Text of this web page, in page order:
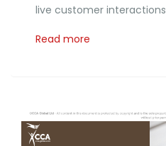
live customer interactions
Read more